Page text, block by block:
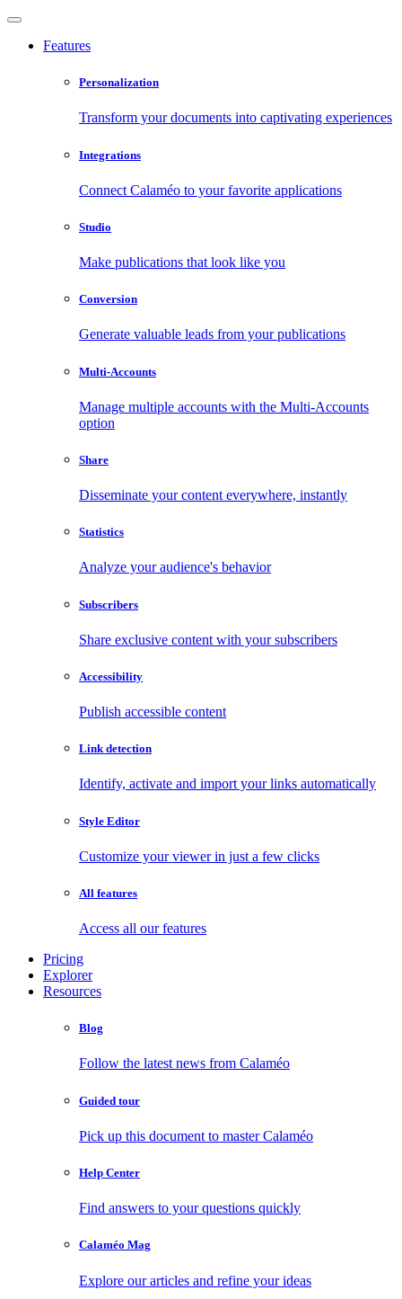
Features
Personalization
Transform your documents into captivating experiences
Integrations
Connect Calaméo to your favorite applications
Studio
Make publications that look like you
Conversion
Generate valuable leads from your publications
Multi-Accounts
Manage multiple accounts with the Multi-Accounts
option
Share
Disseminate your content everywhere, instantly
Statistics
Analyze your audience's behavior
Subscribers
Share exclusive content with your subscribers
Accessibility
Publish accessible content
Link detection
Identify, activate and import your links automatically
Style Editor
Customize your viewer in just a few clicks
All features
Access all our features
Pricing
Explorer
Resources
Blog
Follow the latest news from Calaméo
Guided tour
Pick up this document to master Calaméo
Help Center
Find answers to your questions quickly
Calaméo Mag
Explore our articles and refine your ideas